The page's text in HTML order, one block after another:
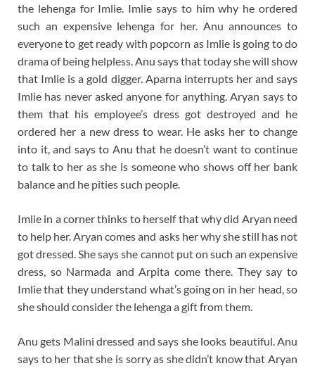
the lehenga for Imlie. Imlie says to him why he ordered
such an expensive lehenga for her. Anu announces to
everyone to get ready with popcorn as Imlie is going to do
drama of being helpless. Anu says that today she will show
that Imlie is a gold digger. Aparna interrupts her and says
Imlie has never asked anyone for anything. Aryan says to
them that his employee’s dress got destroyed and he
ordered her a new dress to wear. He asks her to change
into it, and says to Anu that he doesn’t want to continue
to talk to her as she is someone who shows off her bank
balance and he pities such people.
Imlie in a corner thinks to herself that why did Aryan need
to help her. Aryan comes and asks her why she still has not
got dressed. She says she cannot put on such an expensive
dress, so Narmada and Arpita come there. They say to
Imlie that they understand what’s going on in her head, so
she should consider the lehenga a gift from them.
Anu gets Malini dressed and says she looks beautiful. Anu
says to her that she is sorry as she didn’t know that Aryan